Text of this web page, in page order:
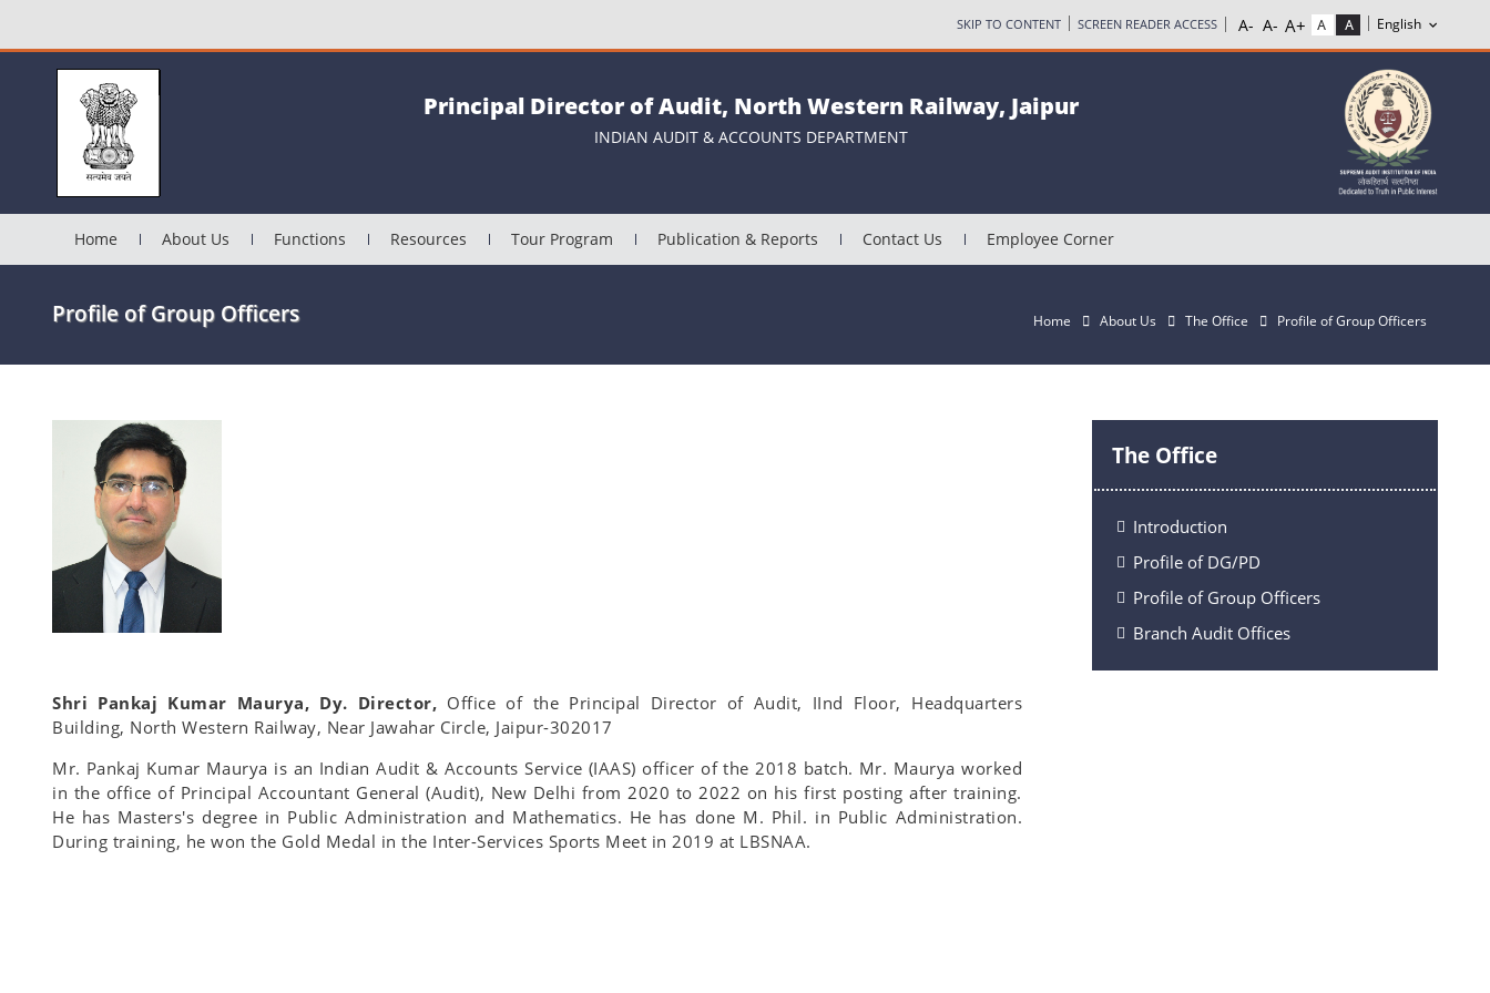
SKIP TO CONTENT SCREEN READER ACCESS
Principal Director of Audit, North Western Railway, Jaipur
INDIAN AUDIT & ACCOUNTS DEPARTMENT
Home About Us Functions Resources Tour Program Publication & Reports Contact Us Employee Corner
Profile of Group Officers Home About Us The Office Profile of Group Officers
The Office
Introduction
Profile of DG/PD
Profile of Group Officers
Branch Audit Offices
Shri Pankaj Kumar Maurya, Dy. Director, Office of the Principal Director of Audit, IInd Floor, Headquarters
Building, North Western Railway, Near Jawahar Circle, Jaipur-302017
Mr. Pankaj Kumar Maurya is an Indian Audit & Accounts Service (IAAS) officer of the 2018 batch. Mr. Maurya worked
in the office of Principal Accountant General (Audit), New Delhi from 2020 to 2022 on his first posting after training.
He has Masters's degree in Public Administration and Mathematics. He has done M. Phil. in Public Administration.
During training, he won the Gold Medal in the Inter-Services Sports Meet in 2019 at LBSNAA.